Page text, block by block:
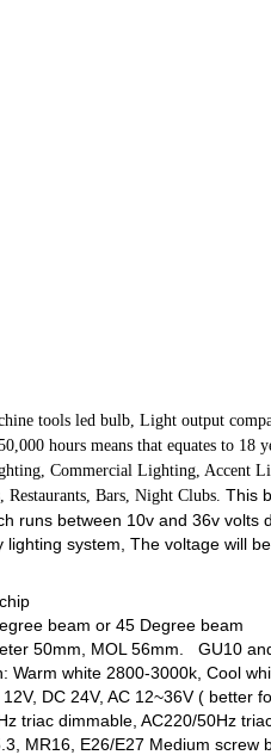
tools led bulb, Light output
hours means that equates to
Commercial Lighting, Accent
Bars, Night Clubs. This
runs between 10v and 36v
system, The voltage will
beam or 45 Degree beam
50mm, MOL 56mm. GU10
Warm white 2800-3000k, Cool
DC 24V, AC 12~36V ( better
triac dimmable, AC220/50Hz
MR16, E26/E27 Medium screw